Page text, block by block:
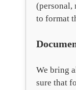
(personal,
to format
We bring
sure that